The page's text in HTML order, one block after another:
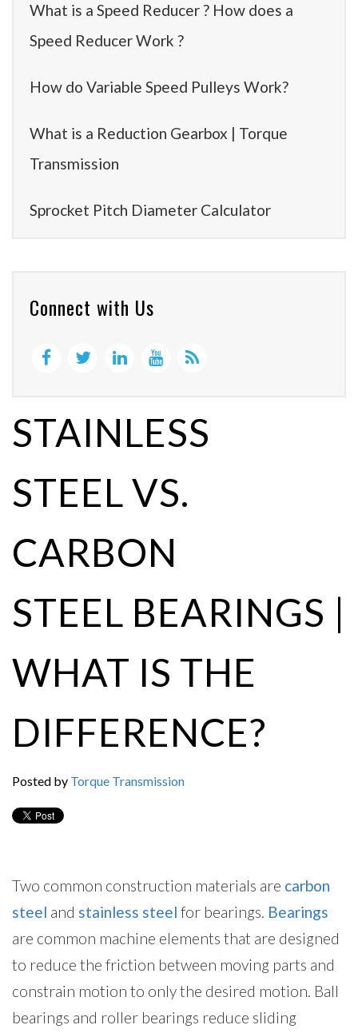
What is a Speed Reducer ? How does a
Speed Reducer Work ?
How do Variable Speed Pulleys Work?
What is a Reduction Gearbox | Torque
Transmission
Sprocket Pitch Diameter Calculator
Connect with Us
STAINLESS
STEEL VS.
CARBON
STEEL BEARINGS |
WHAT IS THE
DIFFERENCE?
Posted by Torque Transmission
Two common construction materials are carbon
steel and stainless steel for bearings. Bearings
are common machine elements that are designed
to reduce the friction between moving parts and
constrain motion to only the desired motion. Ball
bearings and roller bearings reduce sliding